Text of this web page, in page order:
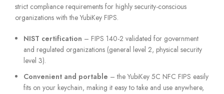
strict compliance requirements for highly security-conscious
organizations with the YubiKey FIPS.
NIST certification – FIPS 140-2 validated for government
and regulated organizations (general level 2, physical security
level 3).
Convenient and portable – the YubiKey 5C NFC FIPS easily
fits on your keychain, making it easy to take and use anywhere,